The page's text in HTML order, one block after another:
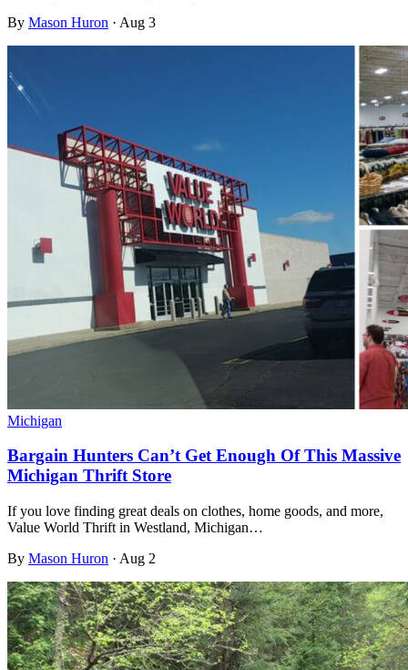
By Mason Huron · Aug 3
Michigan
Bargain Hunters Can’t Get Enough Of This Massive
Michigan Thrift Store
If you love finding great deals on clothes, home goods, and more,
Value World Thrift in Westland, Michigan…
By Mason Huron · Aug 2